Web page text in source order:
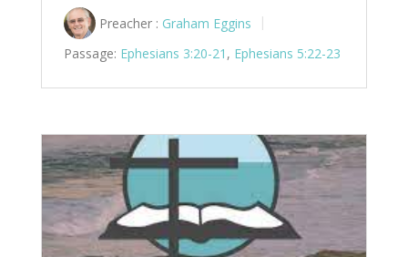
Preacher : Graham Eggins
Passage: Ephesians 3:20-21 , Ephesians 5:22-23